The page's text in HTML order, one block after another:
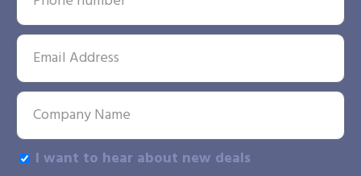
I want to hear about new deals